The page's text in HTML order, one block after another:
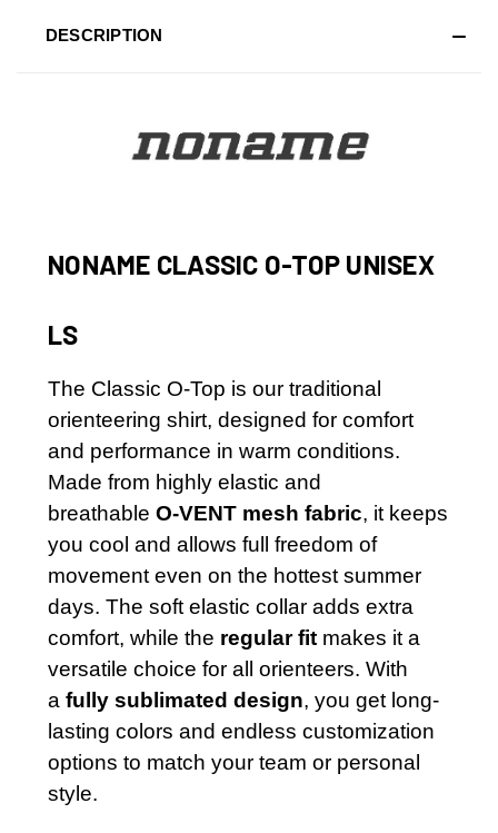
DESCRIPTION
NONAME CLASSIC O-TOP UNISEX
LS
The Classic O-Top is our traditional
orienteering shirt, designed for comfort
and performance in warm conditions.
Made from highly elastic and
breathable O-VENT mesh fabric, it keeps
you cool and allows full freedom of
movement even on the hottest summer
days. The soft elastic collar adds extra
comfort, while the regular fit makes it a
versatile choice for all orienteers. With
a fully sublimated design, you get long-
lasting colors and endless customization
options to match your team or personal
style.